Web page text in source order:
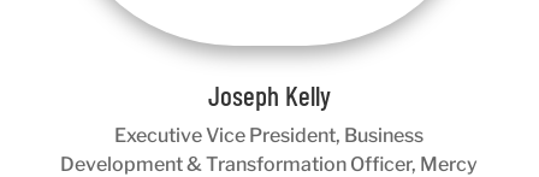
Joseph Kelly
Executive Vice President, Business
Development & Transformation Officer, Mercy